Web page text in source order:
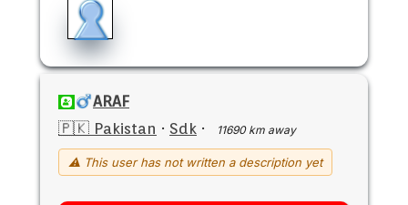
ARAF
🇵🇰 Pakistan · Sdk · 11690 km away
⚠ This user has not written a description yet